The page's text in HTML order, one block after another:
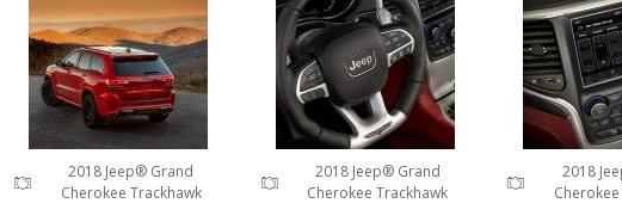
2018 Jeep® Grand
Cherokee Trackhawk
2018 Jeep® Grand
Cherokee Trackhawk
2018